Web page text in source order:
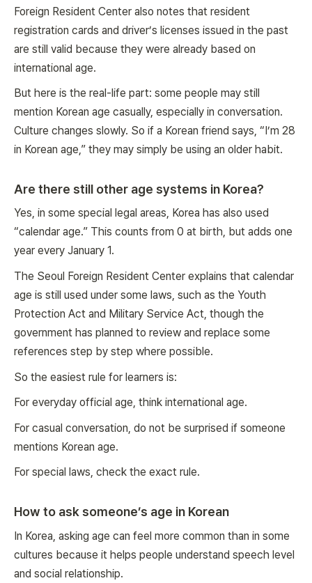
Foreign Resident Center also notes that resident
registration cards and driver’s licenses issued in the past
are still valid because they were already based on
international age.
But here is the real-life part: some people may still
mention Korean age casually, especially in conversation.
Culture changes slowly. So if a Korean friend says, “I’m 28
in Korean age,” they may simply be using an older habit.
Are there still other age systems in Korea?
Yes, in some special legal areas, Korea has also used
“calendar age.” This counts from 0 at birth, but adds one
year every January 1.
The Seoul Foreign Resident Center explains that calendar
age is still used under some laws, such as the Youth
Protection Act and Military Service Act, though the
government has planned to review and replace some
references step by step where possible.
So the easiest rule for learners is:
For everyday official age, think international age.
For casual conversation, do not be surprised if someone
mentions Korean age.
For special laws, check the exact rule.
How to ask someone’s age in Korean
In Korea, asking age can feel more common than in some
cultures because it helps people understand speech level
and social relationship.